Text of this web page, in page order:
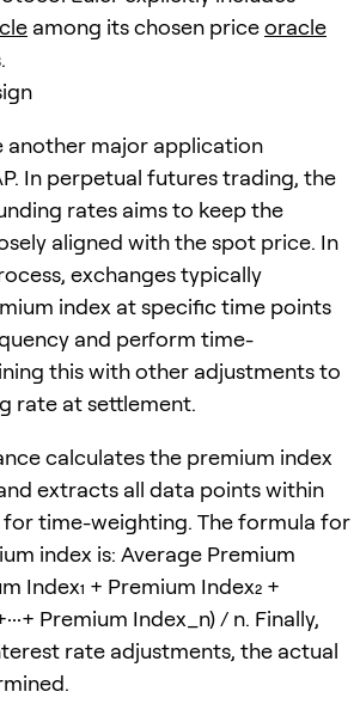
among its chosen priceoracle
another major application
In perpetual futures trading, the
rates aims to keep the
aligned with the spot price. In
exchanges typically
index at specific time points
and perform time-
this with other adjustments to
rate at settlement.
calculates the premium index
extracts all data points within
time-weighting. The formula for
index is: Average Premium
Index₁ + Premium Index₂ +
Premium Index_n) / n. Finally,
rate adjustments, the actual